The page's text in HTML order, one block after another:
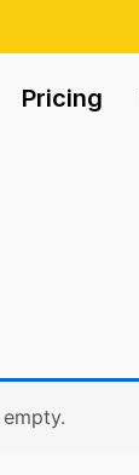
Pricing